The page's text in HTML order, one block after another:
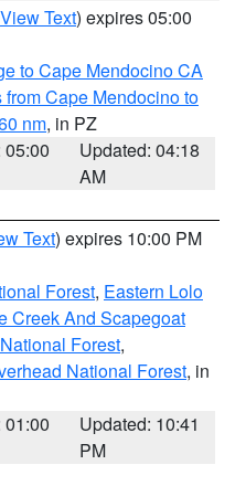
View Text) expires 05:00
to Cape Mendocino CA
from Cape Mendocino to
nm, in PZ
05:00
Updated: 04:18
AM
Text) expires 10:00 PM
Forest, Eastern Lolo
Creek And Scapegoat
Forest,
National Forest, in
01:00
Updated: 10:41
PM